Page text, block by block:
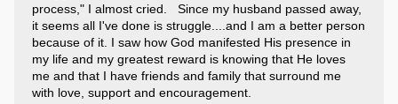
process," I almost cried. Since my husband passed away,
it seems all I've done is struggle....and I am a better person
because of it. I saw how God manifested His presence in
my life and my greatest reward is knowing that He loves
me and that I have friends and family that surround me
with love, support and encouragement.